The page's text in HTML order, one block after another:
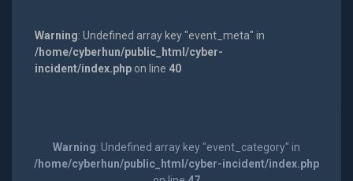
Warning: Undefined array key "event_meta" in
/home/cyberhun/public_html/cyber-
incident/index.phpon line 40
Warning: Undefined array key "event_category" in
/home/cyberhun/public_html/cyber-incident/index.php